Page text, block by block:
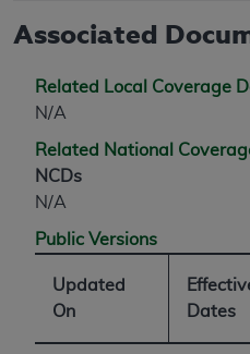
Associated
Related Local Coverage
N/A
Related National
NCDs
N/A
Public Versions
Updated
On
Dates